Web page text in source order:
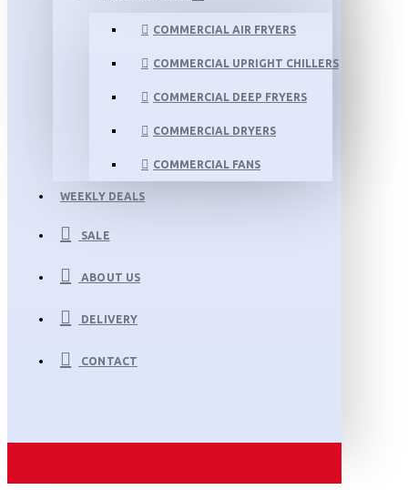
COMMERCIAL AIR FRYERS
COMMERCIAL UPRIGHT CHILLERS
COMMERCIAL DEEP FRYERS
COMMERCIAL DRYERS
COMMERCIAL FANS
WEEKLY DEALS
SALE
ABOUT US
DELIVERY
CONTACT